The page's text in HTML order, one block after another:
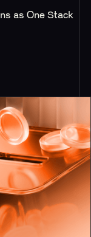
as One Stack